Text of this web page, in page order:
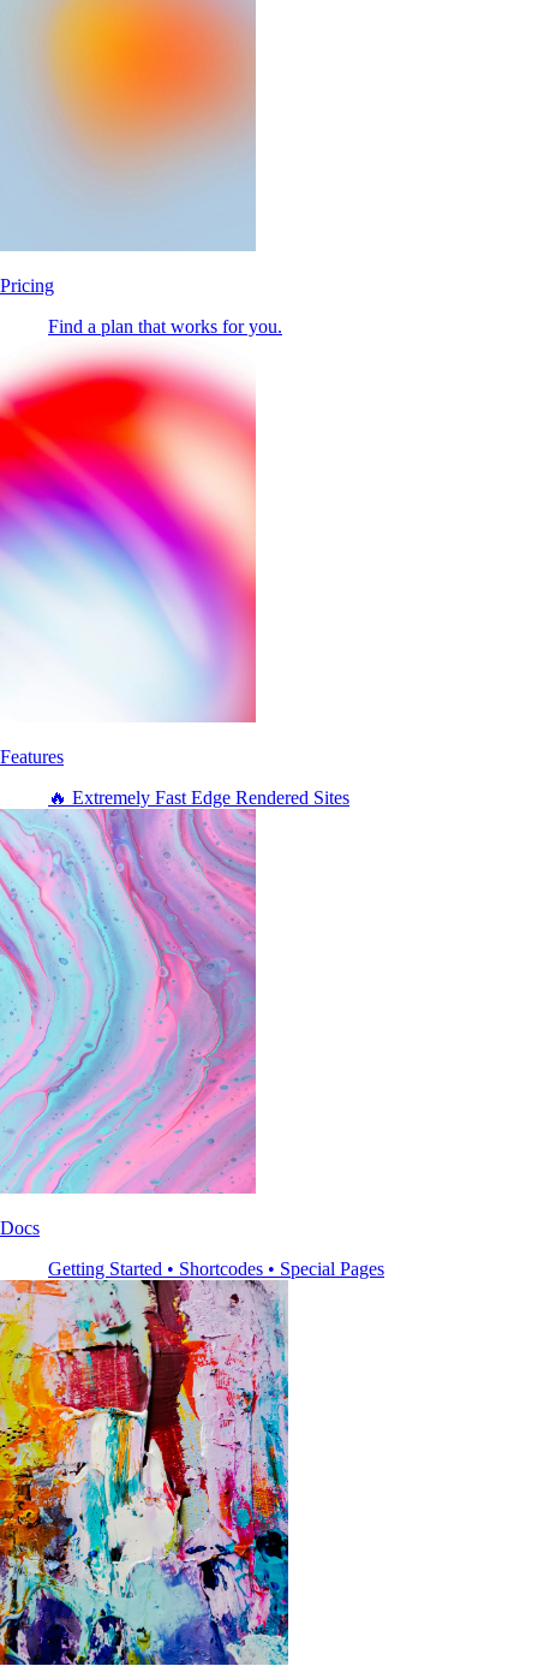
Pricing
Find a plan that works for you.
Features
🔥 Extremely Fast Edge Rendered Sites
Docs
Getting Started • Shortcodes • Special Pages